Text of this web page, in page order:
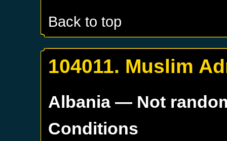
Back to top
104011. Muslim
Albania— Not
Conditions